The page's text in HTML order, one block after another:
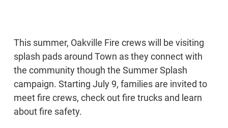
This summer, Oakville Fire crews will be visiting
splash pads around Town as they connect with
the community though the Summer Splash
campaign. Starting July 9, families are invited to
meet fire crews, check out fire trucks and learn
about fire safety.